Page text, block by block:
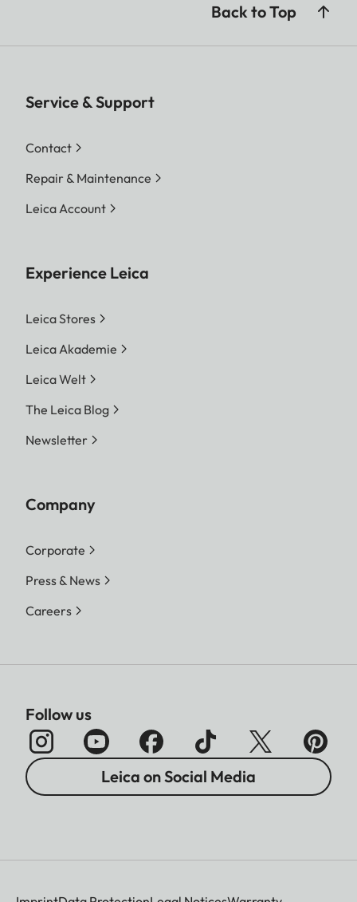
Back to Top
Service & Support
Contact
Repair & Maintenance
Leica Account
Experience Leica
Leica Stores
Leica Akademie
Leica Welt
The Leica Blog
Newsletter
Company
Corporate
Press & News
Careers
Follow us
Leica on Social Media